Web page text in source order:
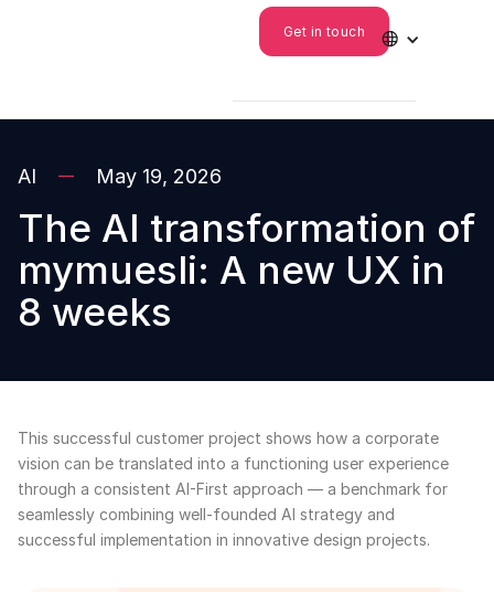

Get in touch
AI May 19, 2026
The AI transformation of
mymuesli: A new UX in
8 weeks
This successful customer project shows how a corporate
vision can be translated into a functioning user experience
through a consistent AI-First approach — a benchmark for
seamlessly combining well-founded AI strategy and
successful implementation in innovative design projects.